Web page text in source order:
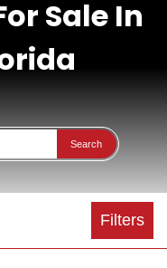
Sale In
Search
Filters